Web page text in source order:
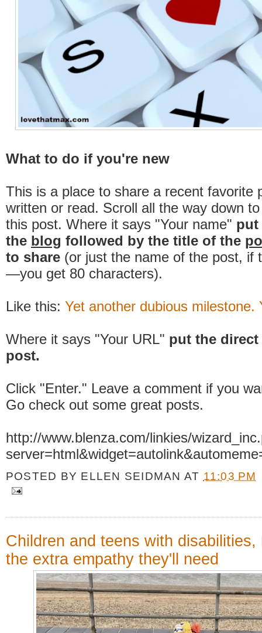
What to do if you're new
This is a place to share a recent favorite
written or read. Scroll all the way down
this post. Where it says "Your name" put
the blog followed by the title of the
to share (or just the name of the post, if
—you get 80 characters).
Like this: Yet another dubious milestone.
Where it says "Your URL" put the
post.
Click "Enter." Leave a comment if you
Go check out some great posts.
http://www.blenza.com/linkies/
POSTED BY ELLEN SEIDMAN AT 11:03 PM
Children and teens with disabilities,
the extra empathy they'll need